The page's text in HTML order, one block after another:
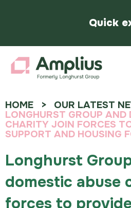
Quick
HOME
OUR LATEST
LONGHURST GROUP AND
CHARITY JOIN FORCES
SUPPORT AND HOUSING
Longhurst
domestic abuse
forces to